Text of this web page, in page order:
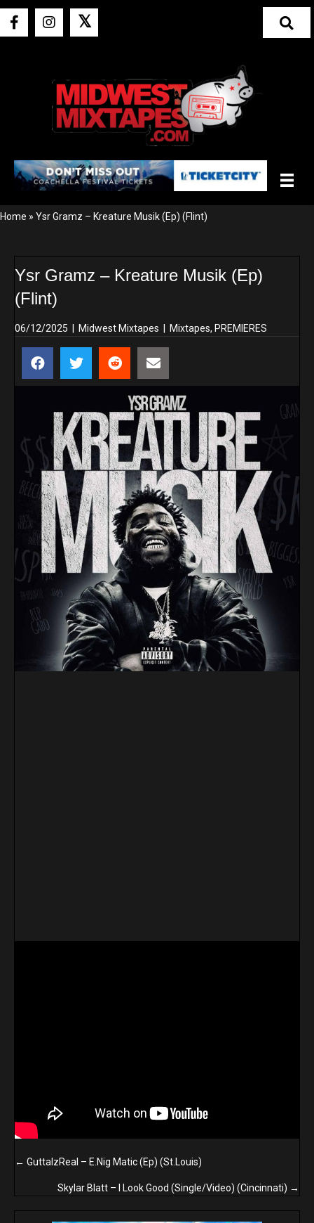
𝕏
Home » Ysr Gramz – Kreature Musik (Ep) (Flint)
Ysr Gramz – Kreature Musik (Ep)
(Flint)
06/12/2025 Midwest Mixtapes Mixtapes, PREMIERES
Posts
navigation
← GuttaIzReal – E.Nig Matic (Ep) (St.Louis)
Skylar Blatt – I Look Good (Single/Video) (Cincinnati) →